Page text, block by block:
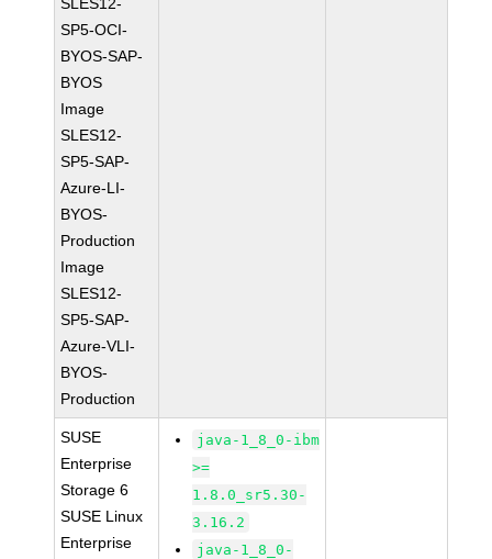
SP5-OCI-
BYOS-SAP-
BYOS
Image
SLES12-
SP5-SAP-
Azure-LI-
BYOS-
Production
Image
SLES12-
SP5-SAP-
Azure-VLI-
BYOS-
Production
SUSE
Enterprise
Storage 6
SUSE Linux
Enterprise
java-1_8_0-ibm
>=
1.8.0_sr5.30-
3.16.2
java-1_8_0-